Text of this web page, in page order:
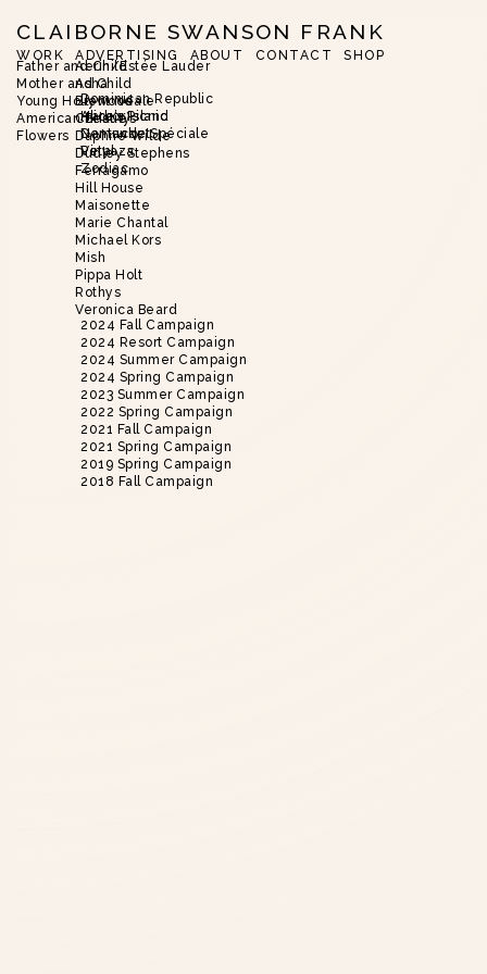
CLAIBORNE SWANSON FRANK
WORK
Father and Child
Mother and Child
Young Hollywood
American Beauty
Flowers
ADVERTISING
Aerin/Estée Lauder
Asha
Dominican Republic
Harbor Island
Nantucket
Vinyaza
Brent Neale
Alice’s Picnic
Demande Spéciale
Petal
Zodiac
Christie’s
Daphne Wilde
Dudley Stephens
Ferragamo
Hill House
Maisonette
Marie Chantal
Michael Kors
Mish
Pippa Holt
Rothys
Veronica Beard
2024 Fall Campaign
2024 Resort Campaign
2024 Summer Campaign
2024 Spring Campaign
2023 Summer Campaign
2022 Spring Campaign
2021 Fall Campaign
2021 Spring Campaign
2019 Spring Campaign
2018 Fall Campaign
ABOUT CONTACT SHOP